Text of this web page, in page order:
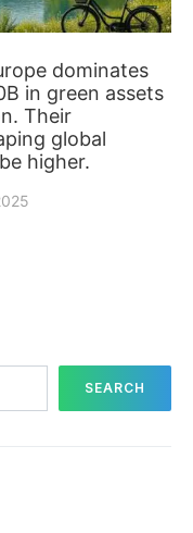
dominates
in green assets
Their
global
higher.
SEARCH